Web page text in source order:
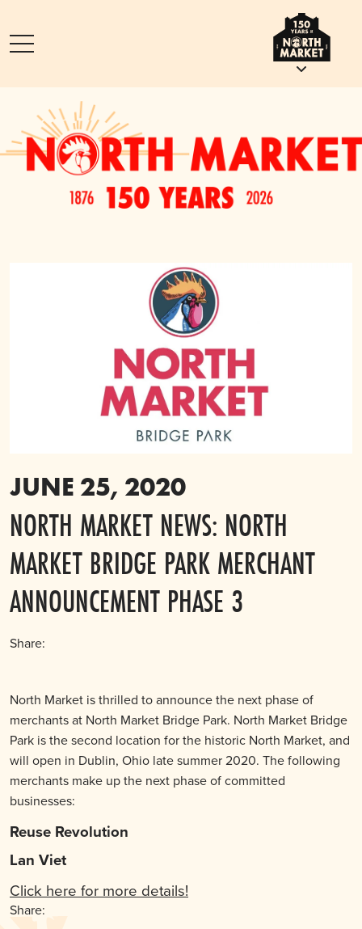
JUNE 25, 2020
NORTH MARKET NEWS: NORTH
MARKET BRIDGE PARK MERCHANT
ANNOUNCEMENT PHASE 3
Share:
North Market is thrilled to announce the next phase of
merchants at North Market Bridge Park. North Market Bridge
Park is the second location for the historic North Market, and
will open in Dublin, Ohio late summer 2020. The following
merchants make up the next phase of committed
businesses:
Reuse Revolution
Lan Viet
Click here for more details!
Share: